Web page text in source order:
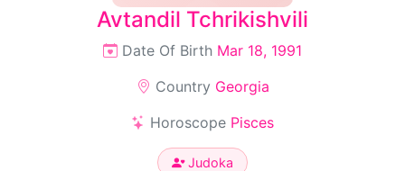
Avtandil Tchrikishvili
Date Of Birth Mar 18, 1991
Country Georgia
Horoscope Pisces
Judoka